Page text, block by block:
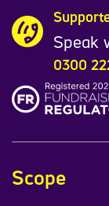
Speak
0300
Scope